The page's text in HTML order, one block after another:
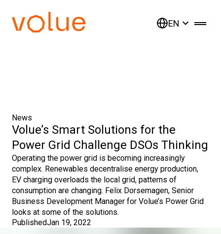
EN
News
Volue’s Smart Solutions for the
Power Grid Challenge DSOs Thinking
Operating the power grid is becoming increasingly
complex. Renewables decentralise energy production,
EV charging overloads the local grid, patterns of
consumption are changing. Felix Dorsemagen, Senior
Business Development Manager for Volue’s Power Grid
looks at some of the solutions.
PublishedJan 19, 2022